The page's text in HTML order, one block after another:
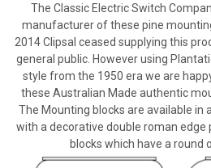
The Classic Electric Switch
manufacturer of these pine
2014 Clipsal ceased supplying this
general public. However using
style from the 1950 era we are
these Australian Made authentic
The Mounting blocks are available in
with a decorative double roman
blocks which have a round